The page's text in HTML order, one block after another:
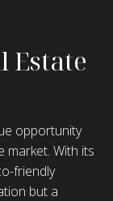
Estate
opportunity
market. With its
friendly
but a